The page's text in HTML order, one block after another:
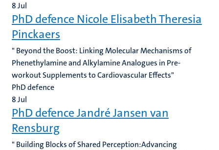
8Jul
PhD defence Nicole Elisabeth Theresia
Pinckaers
" Beyond the Boost: Linking Molecular Mechanisms of
Phenethylamine and Alkylamine Analogues in Pre-
workout Supplements to Cardiovascular Effects"
PhD defence
8Jul
PhD defence Jandré Jansen van
Rensburg
" Building Blocks of Shared Perception:Advancing